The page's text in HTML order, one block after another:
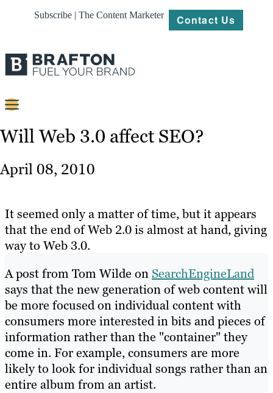
Subscribe | The Content Marketer Contact Us
Content
Platforms
Work
About
Resources
Will Web 3.0 affect SEO?
April 08, 2010
It seemed only a matter of time, but it appears
that the end of Web 2.0 is almost at hand, giving
way to Web 3.0.
A post from Tom Wilde on SearchEngineLand
says that the new generation of web content will
be more focused on individual content with
consumers more interested in bits and pieces of
information rather than the "container" they
come in. For example, consumers are more
likely to look for individual songs rather than an
entire album from an artist.